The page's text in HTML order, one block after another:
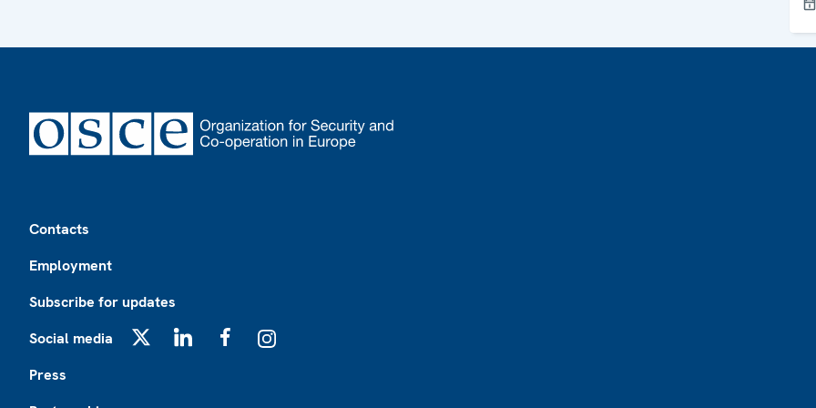
Contacts
Employment
Subscribe for updates
Social media
Press